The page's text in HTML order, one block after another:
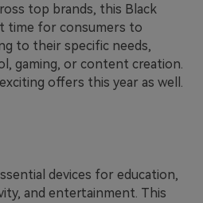
top brands, this Black
time for consumers to
to their specific needs,
gaming, or content creation.
offers this year as well.
devices for education,
and entertainment. This